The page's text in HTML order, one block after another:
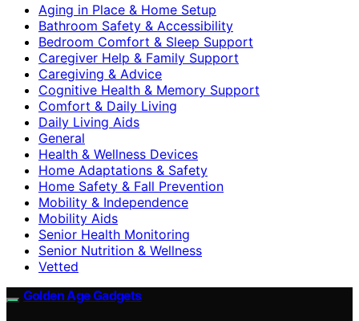
Aging in Place & Home Setup
Bathroom Safety & Accessibility
Bedroom Comfort & Sleep Support
Caregiver Help & Family Support
Caregiving & Advice
Cognitive Health & Memory Support
Comfort & Daily Living
Daily Living Aids
General
Health & Wellness Devices
Home Adaptations & Safety
Home Safety & Fall Prevention
Mobility & Independence
Mobility Aids
Senior Health Monitoring
Senior Nutrition & Wellness
Vetted
Golden Age Gadgets